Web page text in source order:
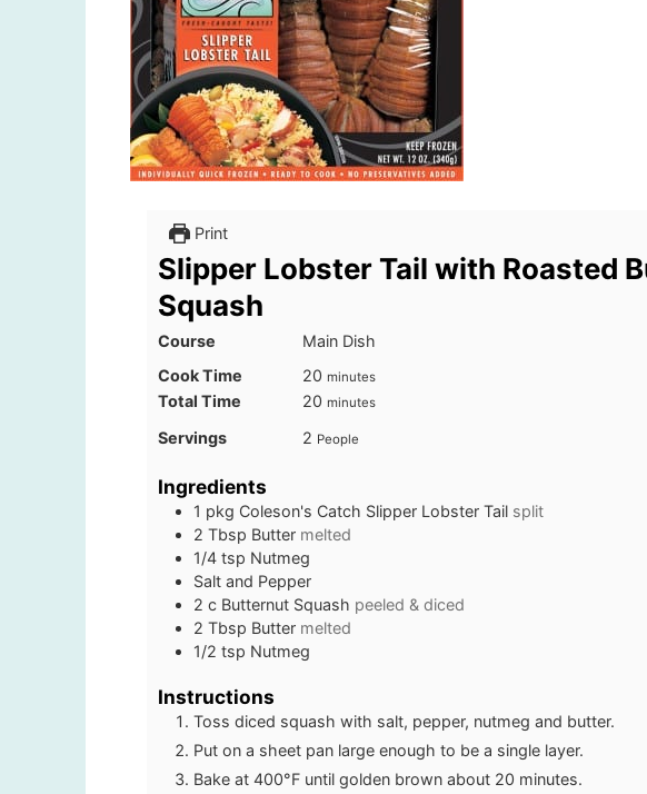
Print
Slipper Lobster Tail with Roasted
Squash
Course
Main Dish
Cook Time
20 minutes
minutes
Total Time 20 minutes
minutes
Servings 2 People
Ingredients
1 pkg Coleson's Catch Slipper Lobster Tail split
2 Tbsp Butter melted
1/4 tsp Nutmeg
Salt and Pepper
2 c Butternut Squash peeled & diced
2 Tbsp Butter melted
1/2 tsp Nutmeg
Instructions
Toss diced squash with salt, pepper, nutmeg and butter.
Put on a sheet pan large enough to be a single layer.
Bake at 400°F until golden brown about 20 minutes.